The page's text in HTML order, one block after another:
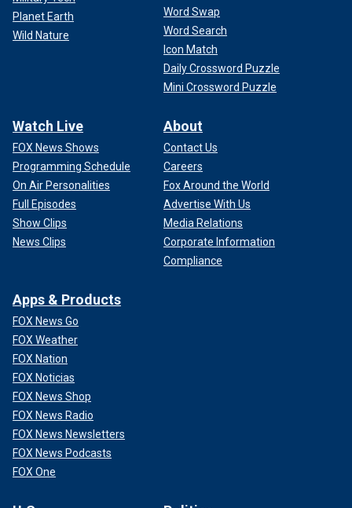
Planet Earth
Wild Nature
Word Swap
Word Search
Icon Match
Daily Crossword Puzzle
Mini Crossword Puzzle
Watch Live
FOX News Shows
Programming Schedule
On Air Personalities
Full Episodes
Show Clips
News Clips
About
Contact Us
Careers
Fox Around the World
Advertise With Us
Media Relations
Corporate Information
Compliance
Apps & Products
FOX News Go
FOX Weather
FOX Nation
FOX Noticias
FOX News Shop
FOX News Radio
FOX News Newsletters
FOX News Podcasts
FOX One